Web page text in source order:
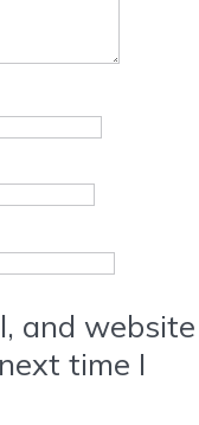
and website
time I